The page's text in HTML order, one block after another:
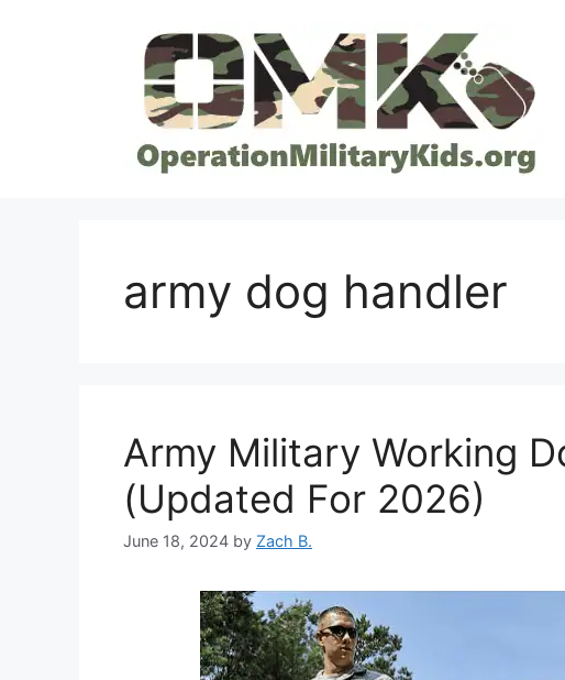
army dog handler
Army Military Working
(Updated For 2026)
June 18, 2024 by Zach B.